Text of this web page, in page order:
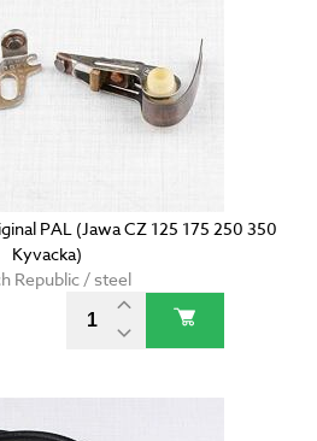
PAL (Jawa CZ 125 175 250 350
Kyvacka)
Republic / steel